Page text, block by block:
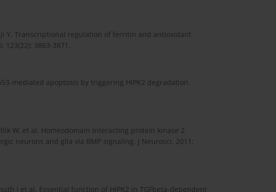
Y. Transcriptional regulation of ferritin and antioxidant
123(22): 3863-3871.
mediated apoptosis by triggering HIPK2 degradation.
W, et al. Homeodomain interacting protein kinase 2
neurons and glia via BMP signaling. J Neurosci. 2011;
J et al. Essential function of HIPK2 in TGFbeta-dependent